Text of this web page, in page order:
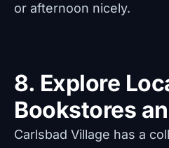
or afternoon nicely.
8. Explore
Bookstores
Carlsbad Village has a